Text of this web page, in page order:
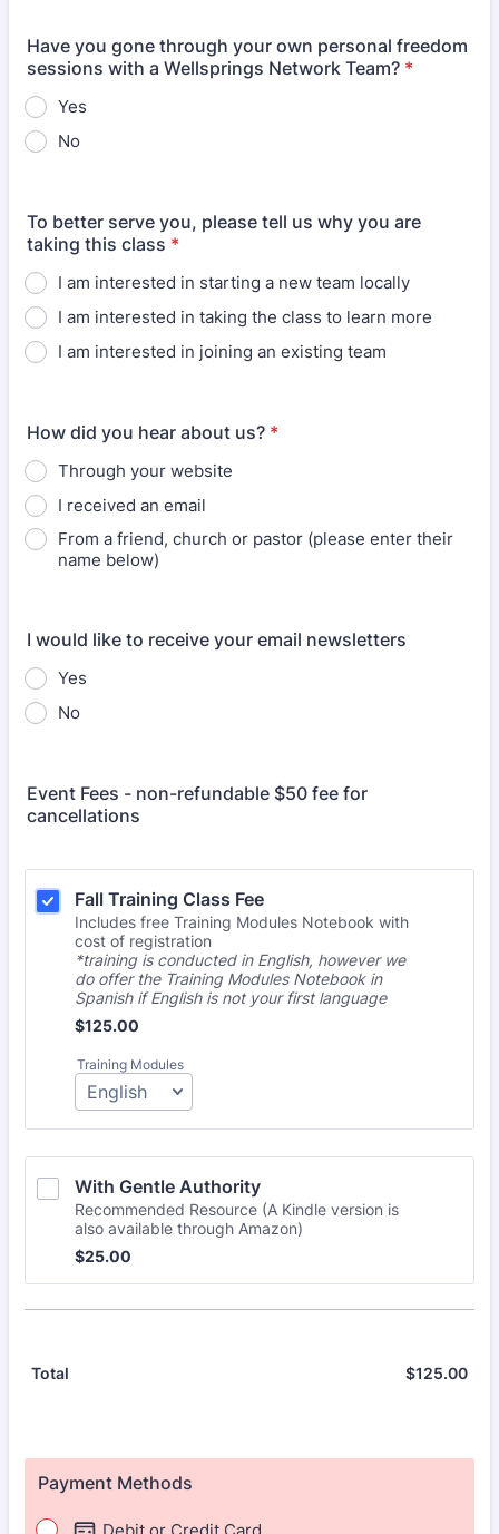
Have you gone through your own personal freedom
sessions with a Wellsprings Network Team? *
Yes
No
To better serve you, please tell us why you are
taking this class *
I am interested in starting a new team locally
I am interested in taking the class to learn more
I am interested in joining an existing team
How did you hear about us? *
Through your website
I received an email
From a friend, church or pastor (please enter their
name below)
I would like to receive your email newsletters
Yes
No
Event Fees - non-refundable $50 fee for
cancellations
Fall Training Class Fee
Includes free Training Modules Notebook with
cost of registration
*training is conducted in English, however we
do offer the Training Modules Notebook in
Spanish if English is not your first language
$125.00
$125.00
Training Modules
With Gentle Authority
Recommended Resource (A Kindle version is
also available through Amazon)
$25.00
$25.00
Total $125.00
Payment Methods
Debit or Credit Card